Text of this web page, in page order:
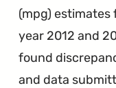
(mpg)
year 2012 and
found
and data